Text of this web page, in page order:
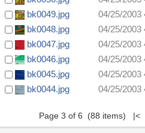
bk0049.jpg
04/25/2003
bk0048.jpg
04/25/2003
bk0047.jpg
04/25/2003
bk0046.jpg
04/25/2003
bk0045.jpg
04/25/2003
bk0044.jpg
04/25/2003
Page 3 of 6 (88 items) |<